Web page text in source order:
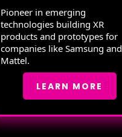
Pioneer in emerging
technologies building XR
products and prototypes for
companies like Samsung and
Mattel.
LEARN MORE